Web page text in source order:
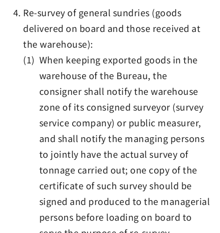
Re-survey of general sundries (goods
delivered on board and those received at
the warehouse):
(1) When keeping exported goods in the
warehouse of the Bureau, the
consigner shall notify the warehouse
zone of its consigned surveyor (survey
service company) or public measurer,
and shall notify the managing persons
to jointly have the actual survey of
tonnage carried out; one copy of the
certificate of such survey should be
signed and produced to the managerial
persons before loading on board to